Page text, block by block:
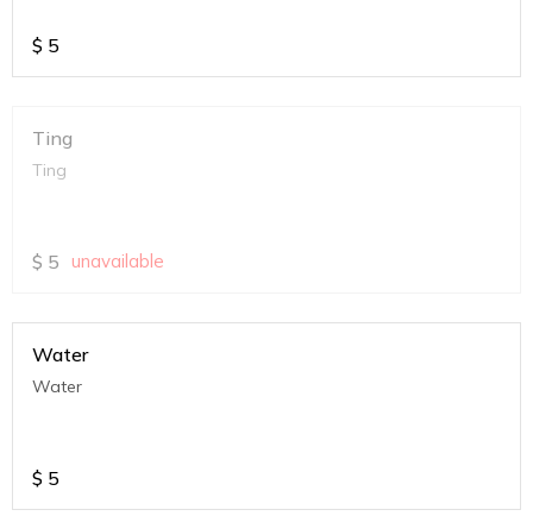
$ 5
Ting
Ting
$ 5 unavailable
Water
Water
$ 5